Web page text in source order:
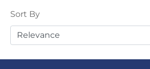
Sort
Sort By